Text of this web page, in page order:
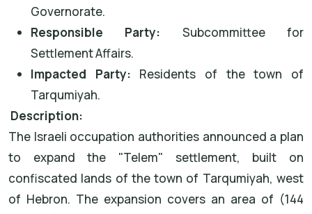
Governorate.
Responsible Party: Subcommittee for
Settlement Affairs.
Impacted Party: Residents of the town of
Tarqumiyah.
Description:
The Israeli occupation authorities announced a plan
to expand the "Telem" settlement, built on
confiscated lands of the town of Tarqumiyah, west
of Hebron. The expansion covers an area of (144